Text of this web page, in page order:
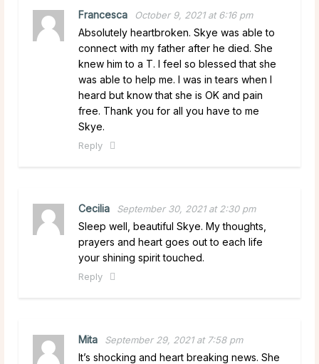
Francesca October 9, 2021 at 6:16 pm
Absolutely heartbroken. Skye was able to
connect with my father after he died. She
knew him to a T. I feel so blessed that she
was able to help me. I was in tears when I
heard but know that she is OK and pain
free. Thank you for all you have to me
Skye.
Reply
Cecilia September 30, 2021 at 2:30 pm
Sleep well, beautiful Skye. My thoughts,
prayers and heart goes out to each life
your shining spirit touched.
Reply
Mita September 29, 2021 at 7:58 pm
It’s shocking and heart breaking news. She